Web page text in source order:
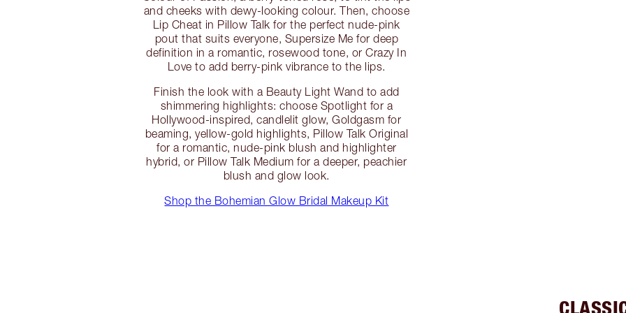
and cheeks with dewy-looking colour. Then, choose
Lip Cheat in Pillow Talk for the perfect nude-pink
pout that suits everyone, Supersize Me for deep
definition in a romantic, rosewood tone, or Crazy In
Love to add berry-pink vibrance to the lips.
Finish the look with a Beauty Light Wand to add
shimmering highlights: choose Spotlight for a
Hollywood-inspired, candlelit glow, Goldgasm for
beaming, yellow-gold highlights, Pillow Talk Original
for a romantic, nude-pink blush and highlighter
hybrid, or Pillow Talk Medium for a deeper, peachier
blush and glow look.
Shop the Bohemian Glow Bridal Makeup Kit